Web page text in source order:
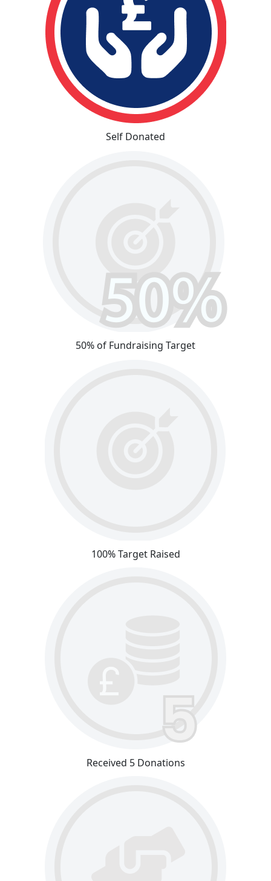
Self Donated
50% of Fundraising Target
100% Target Raised
Received 5 Donations